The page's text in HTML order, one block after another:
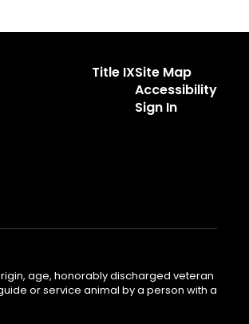
Title IXSite Map
Accessibility
Sign In
age, honorably discharged veteran
or service animal by a person with a